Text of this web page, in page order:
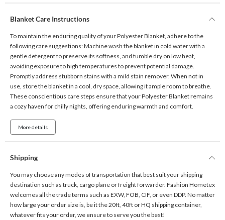
Blanket Care Instructions
To maintain the enduring quality of your Polyester Blanket, adhere to the
following care suggestions: Machine wash the blanket in cold water with a
gentle detergent to preserve its softness, and tumble dry on low heat,
avoiding exposure to high temperatures to prevent potential damage.
Promptly address stubborn stains with a mild stain remover. When not in
use, store the blanket in a cool, dry space, allowing it ample room to breathe.
These conscientious care steps ensure that your Polyester Blanket remains
a cozy haven for chilly nights, offering enduring warmth and comfort.
More details
Shipping
You may choose any modes of transportation that best suit your shipping
destination such as truck, cargo plane or freight forwarder. Fashion Hometex
welcomes all the trade terms such as EXW, FOB, CIF, or even DDP. No matter
how large your order size is, be it the 20ft, 40ft or HQ shipping container,
whatever fits your order, we ensure to serve you the best!